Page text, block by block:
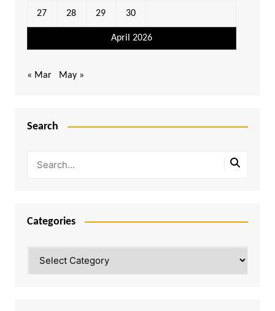
April 2026
27 28 29 30
« Mar May »
Search
Categories